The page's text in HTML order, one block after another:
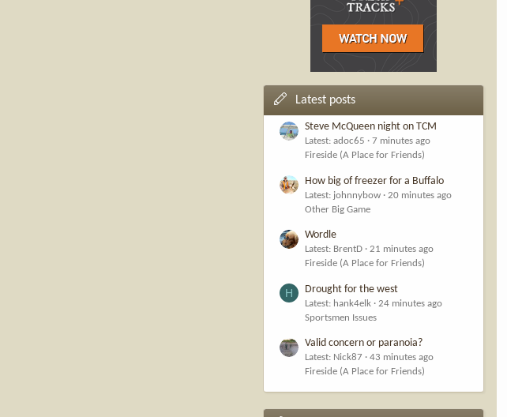
Latest posts
Steve McQueen night on TCM
Latest: adoc65
7 minutes ago
Fireside (A Place for Friends)
How big of freezer for a Buffalo
Latest: johnnybow
20 minutes ago
Other Big Game
Wordle
Latest: BrentD
21 minutes ago
Fireside (A Place for Friends)
H Drought for the west
Latest: hank4elk
24 minutes ago
Sportsmen Issues
Valid concern or paranoia?
Latest: Nick87
43 minutes ago
Fireside (A Place for Friends)